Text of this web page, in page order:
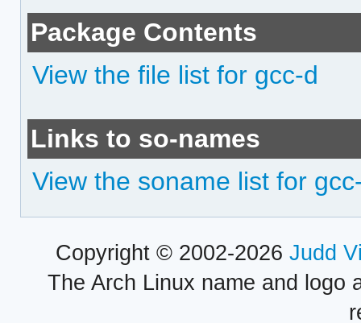
Package Contents
View the file list for gcc-d
Links to so-names
View the soname list for
Copyright © 2002-2026 Judd
The Arch Linux name and logo